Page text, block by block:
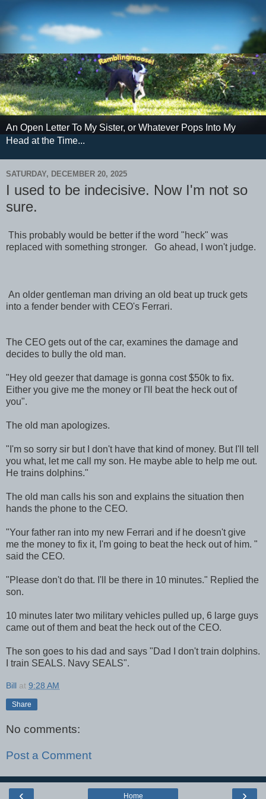
An Open Letter To My Sister, or Whatever Pops Into My
Head at the Time...
SATURDAY, DECEMBER 20, 2025
I used to be indecisive. Now I'm not so
sure.
This probably would be better if the word "heck" was
replaced with something stronger. Go ahead, I won't judge.
An older gentleman man driving an old beat up truck gets
into a fender bender with CEO's Ferrari.
The CEO gets out of the car, examines the damage and
decides to bully the old man.
"Hey old geezer that damage is gonna cost $50k to fix.
Either you give me the money or I'll beat the heck out of
you".
The old man apologizes.
"I'm so sorry sir but I don't have that kind of money. But I'll tell
you what, let me call my son. He maybe able to help me out.
He trains dolphins."
The old man calls his son and explains the situation then
hands the phone to the CEO.
"Your father ran into my new Ferrari and if he doesn't give
me the money to fix it, I'm going to beat the heck out of him. "
said the CEO.
"Please don't do that. I'll be there in 10 minutes." Replied the
son.
10 minutes later two military vehicles pulled up, 6 large guys
came out of them and beat the heck out of the CEO.
The son goes to his dad and says "Dad I don't train dolphins.
I train SEALS. Navy SEALS".
Bill at 9:28 AM
Share
No comments:
Post a Comment
‹ ›
Home